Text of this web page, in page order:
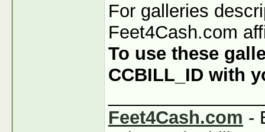
For galleries
Feet4Cash.com
To use these
CCBILL_ID with
Feet4Cash.com -